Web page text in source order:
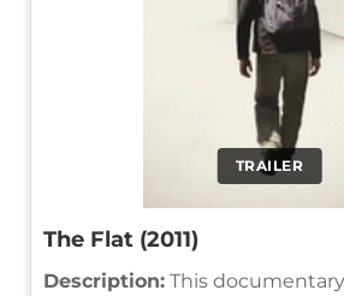
TRAILER
The Flat (2011)
Description: This